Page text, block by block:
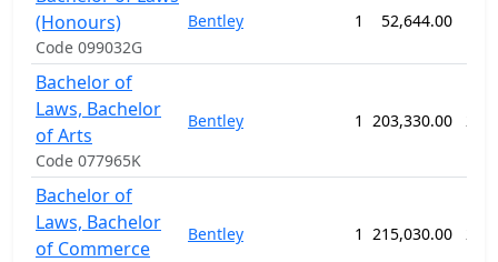
(Honours)
Code 099032G
Bentley 1 52,644.00
Bachelor of
Laws, Bachelor
of Arts
Code 077965K
Bentley 1 203,330.00 234
Bachelor of
Laws, Bachelor
of Commerce
Bentley 1 215,030.00 234